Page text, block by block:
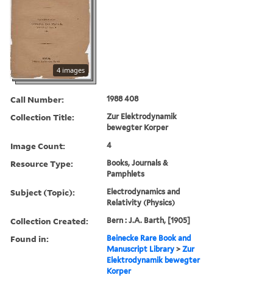
4 images
Call Number: 1988 408
Collection Title:
Zur Elektrodynamik
bewegter Korper
Image Count: 4
Resource Type:
Books, Journals &
Pamphlets
Subject (Topic):
Electrodynamics and
Relativity (Physics)
Collection Created: Bern : J.A. Barth, [1905]
Found in:
Beinecke Rare Book and
Manuscript Library >Zur
Elektrodynamik bewegter
Korper